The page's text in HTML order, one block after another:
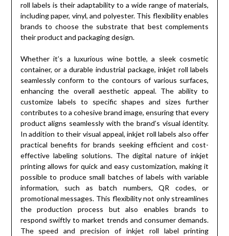
roll labels is their adaptability to a wide range of materials,
including paper, vinyl, and polyester. This flexibility enables
brands to choose the substrate that best complements
their product and packaging design.
Whether it’s a luxurious wine bottle, a sleek cosmetic
container, or a durable industrial package, inkjet roll labels
seamlessly conform to the contours of various surfaces,
enhancing the overall aesthetic appeal. The ability to
customize labels to specific shapes and sizes further
contributes to a cohesive brand image, ensuring that every
product aligns seamlessly with the brand’s visual identity.
In addition to their visual appeal, inkjet roll labels also offer
practical benefits for brands seeking efficient and cost-
effective labeling solutions. The digital nature of inkjet
printing allows for quick and easy customization, making it
possible to produce small batches of labels with variable
information, such as batch numbers, QR codes, or
promotional messages. This flexibility not only streamlines
the production process but also enables brands to
respond swiftly to market trends and consumer demands.
The speed and precision of inkjet roll label printing